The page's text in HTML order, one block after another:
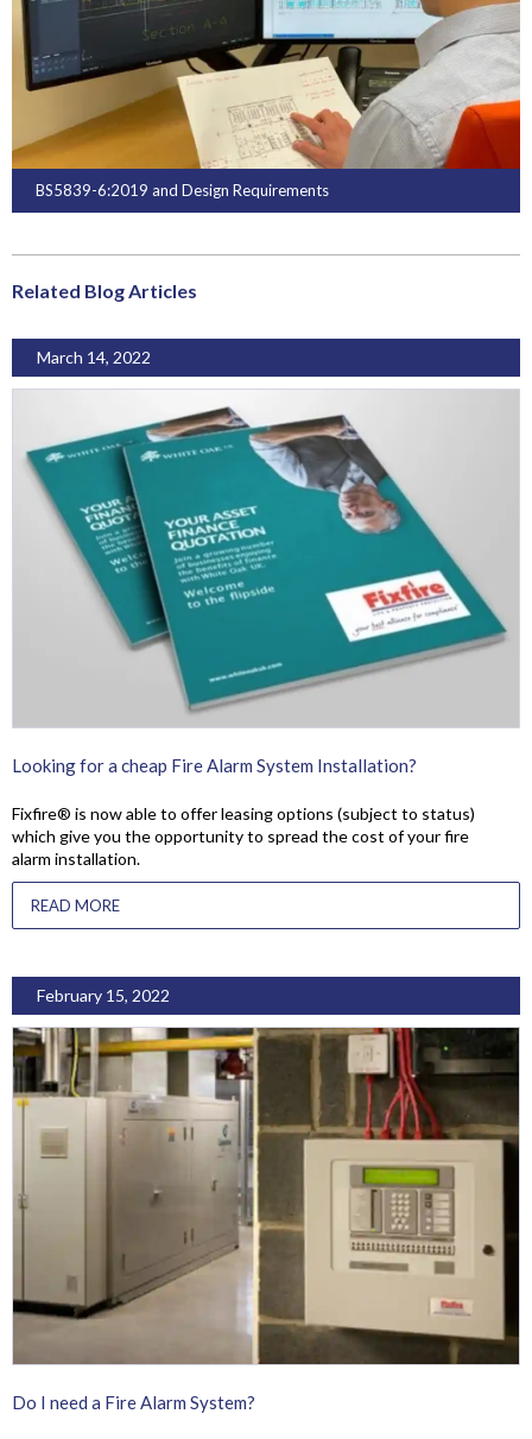
BS5839-6:2019 and Design Requirements
Related Blog Articles
March 14, 2022
Looking for a cheap Fire Alarm System Installation?
Fixfire® is now able to offer leasing options (subject to status)
which give you the opportunity to spread the cost of your fire
alarm installation.
READ MORE
February 15, 2022
Do I need a Fire Alarm System?